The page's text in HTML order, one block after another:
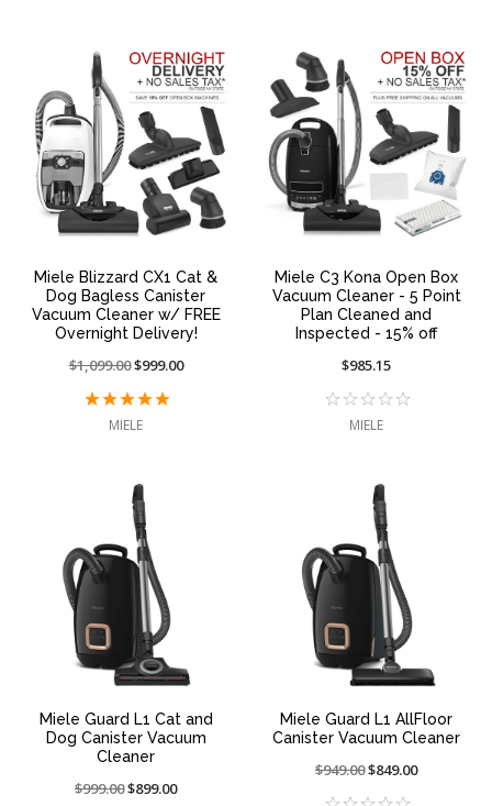
Miele Blizzard CX1 Cat &
Dog Bagless Canister
Vacuum Cleaner w/ FREE
Overnight Delivery!
Price
from:
$1,099.00On
at:
$999.00
MIELE
Miele C3 Kona Open Box
Vacuum Cleaner - 5 Point
Plan Cleaned and
Inspected - 15% off
$985.15
MIELE
Miele Guard L1 Cat and
Dog Canister Vacuum
Cleaner
Price
$999.00On
$899.00
Miele Guard L1 AllFloor
Canister Vacuum Cleaner
Price
$949.00On
$849.00